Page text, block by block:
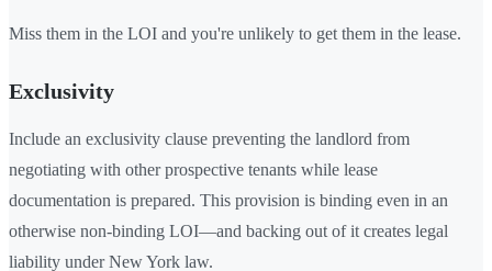
Miss them in the LOI and you're unlikely to get them in the lease.
Exclusivity
Include an exclusivity clause preventing the landlord from
negotiating with other prospective tenants while lease
documentation is prepared. This provision is binding even in an
otherwise non-binding LOI—and backing out of it creates legal
liability under New York law.